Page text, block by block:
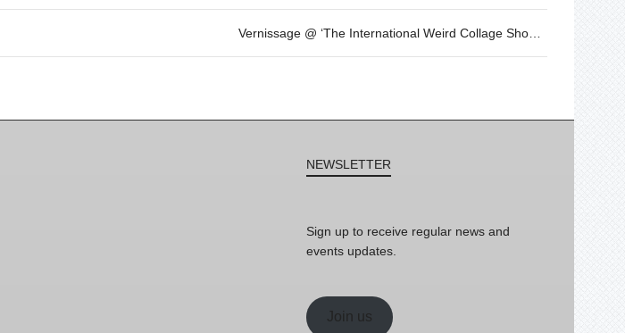
Vernissage @ ‘The International Weird Collage Show’ by me & the curiosity
NEWSLETTER
Sign up to receive regular news and
events updates.
Join us